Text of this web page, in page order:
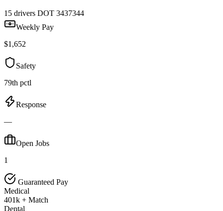
15 drivers DOT 3437344
Weekly Pay
$1,652
Safety
79th pctl
Response
—
Open Jobs
1
Guaranteed Pay
Medical
401k + Match
Dental